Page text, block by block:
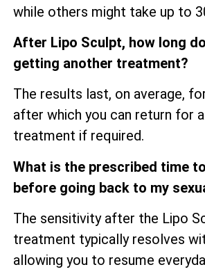
while others might take up to
After Lipo Sculpt, how long
getting another treatment?
The results last, on average,
after which you can return for
treatment if required.
What is the prescribed time
before going back to my
The sensitivity after the Lipo
treatment typically resolves
allowing you to resume